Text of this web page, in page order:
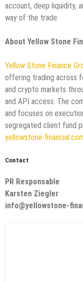
account, deep liquidity,
way of the trade.
About Yellow Stone
Yellow Stone Finance
offering trading across
and crypto markets
and API access. The
and focuses on
segregated client fund
yellowstone-
Contact
PR Responsable
Karsten Ziegler
info@yellowstone-